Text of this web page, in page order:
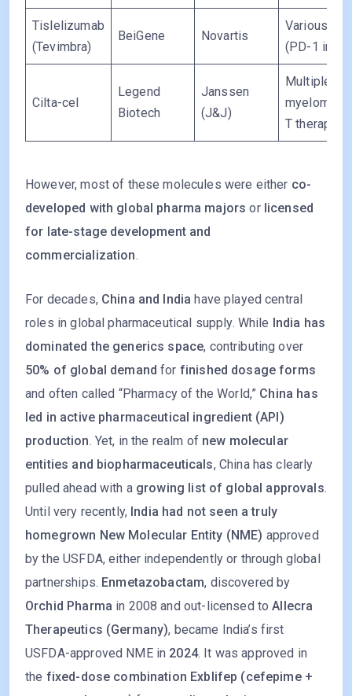
Tislelizumab
(Tevimbra)
BeiGene Novartis
Various
(PD-1
Cilta-cel
Legend
Biotech
Janssen
(J&J)
Multiple
myeloma
T therapy)
However, most of these molecules were either co-
developed with global pharma majors or licensed
for late-stage development and
commercialization.
For decades, China and India have played central
roles in global pharmaceutical supply. While India has
dominated the generics space, contributing over
50% of global demand for finished dosage forms
and often called “Pharmacy of the World,” China has
led in active pharmaceutical ingredient (API)
production. Yet, in the realm of new molecular
entities and biopharmaceuticals, China has clearly
pulled ahead with a growing list of global approvals.
Until very recently, India had not seen a truly
homegrown New Molecular Entity (NME) approved
by the USFDA, either independently or through global
partnerships. Enmetazobactam, discovered by
Orchid Pharma in 2008 and out-licensed toAllecra
Therapeutics (Germany), became India’s first
USFDA-approved NME in 2024. It was approved in
the fixed-dose combination Exblifep (cefepime +